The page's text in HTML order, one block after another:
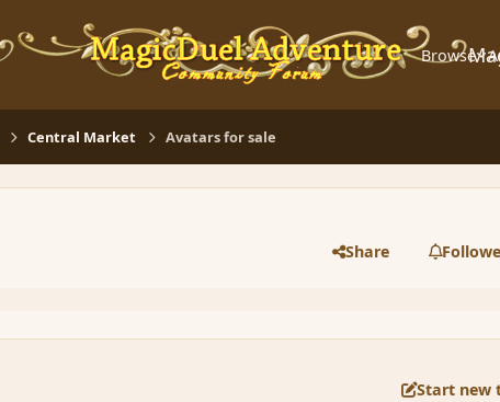
Browse
Central Market Avatars for sale
Share
Start new